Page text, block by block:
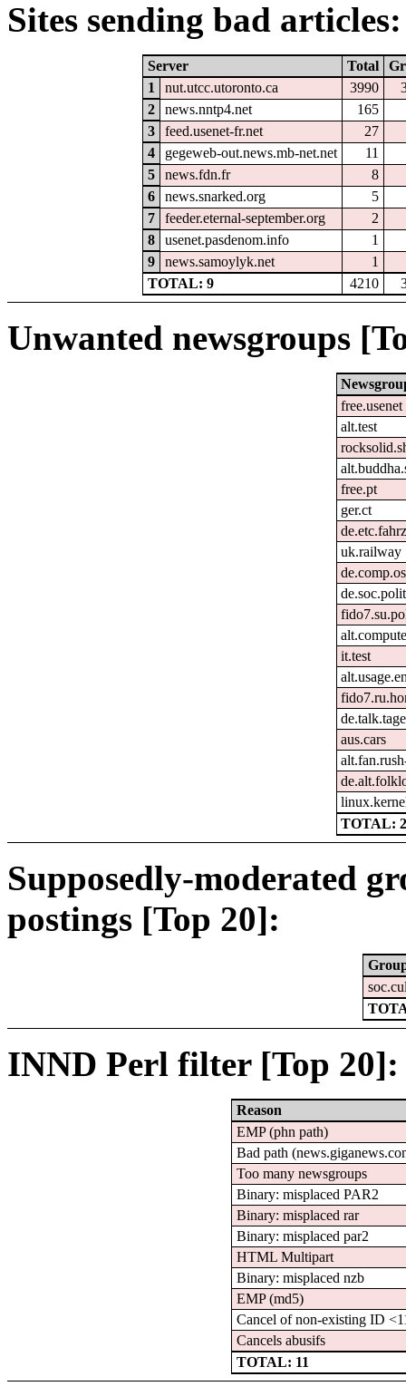
Sites sending bad articles:
Server Total
1
nut.utcc.utoronto.ca 3990
2
news.nntp4.net
165
3
feed.usenet-fr.net
27
4
gegeweb-out.news.mb-net.net
11
5
news.fdn.fr
8
6
news.snarked.org
5
7
feeder.eternal-september.org
2
8
usenet.pasdenom.info
1
9
news.samoylyk.net
1
TOTAL: 9
4210
Unwanted newsgroups
free.usenet
alt.test
free.pt
ger.ct
uk.railway
it.test
aus.cars
TOTAL:
Supposedly-moderated
postings [Top 20]:
INND Perl filter [Top 20]:
Reason
EMP (phn path)
Bad path
Too many newsgroups
Binary: misplaced PAR2
Binary: misplaced rar
Binary: misplaced par2
HTML Multipart
Binary: misplaced nzb
EMP (md5)
Cancel of non-existing ID
Cancels abusifs
TOTAL: 11